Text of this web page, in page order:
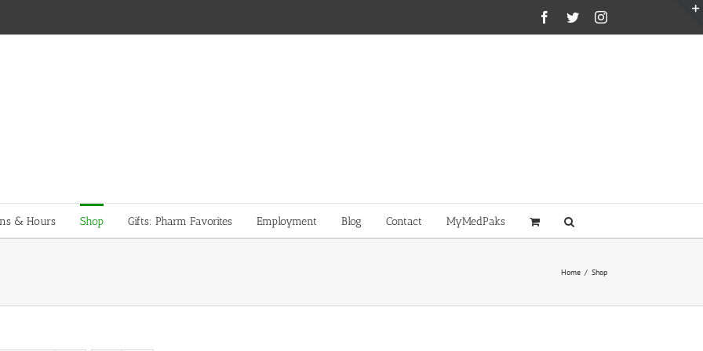
Facebook
TwitterInstagram
& Hours Shop Gifts: Pharm Favorites Employment Blog Contact MyMedPaks
Home / Shop